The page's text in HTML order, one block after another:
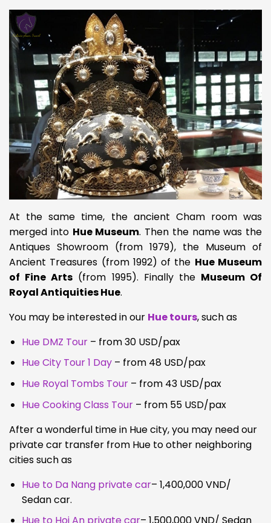
At the same time, the ancient Cham room was
merged into Hue Museum. Then the name was the
Antiques Showroom (from 1979), the Museum of
Ancient Treasures (from 1992) of the Hue Museum
of Fine Arts (from 1995). Finally the Museum Of
Royal Antiquities Hue.
You may be interested in our Hue tours, such as
Hue DMZ Tour– from 30 USD/pax
Hue City Tour 1 Day – from 48 USD/pax
Hue Royal Tombs Tour – from 43 USD/pax
Hue Cooking Class Tour – from 55 USD/pax
After a wonderful time in Hue city, you may need our
private car transfer from Hue to other neighboring
cities such as
Hue to Da Nang private car– 1,400,000 VND/
Sedan car.